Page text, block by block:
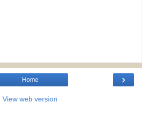
›
Home
View web version